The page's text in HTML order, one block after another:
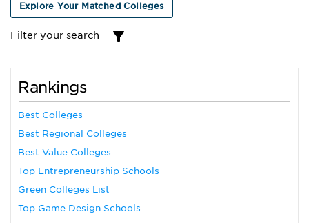
Explore Your Matched Colleges
Filter your search
Rankings
Best Colleges
Best Regional Colleges
Best Value Colleges
Top Entrepreneurship Schools
Green Colleges List
Top Game Design Schools